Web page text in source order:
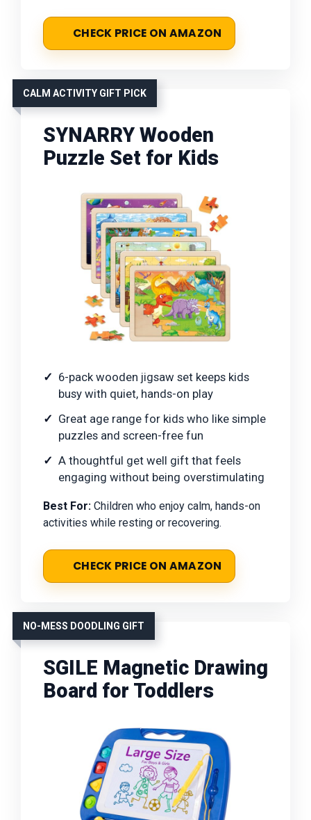
CHECK PRICE ON AMAZON
CALM ACTIVITY GIFT PICK
SYNARRY Wooden
Puzzle Set for Kids
6-pack wooden jigsaw set keeps kids
busy with quiet, hands-on play
Great age range for kids who like simple
puzzles and screen-free fun
A thoughtful get well gift that feels
engaging without being overstimulating
Best For: Children who enjoy calm, hands-on
activities while resting or recovering.
CHECK PRICE ON AMAZON
NO-MESS DOODLING GIFT
SGILE Magnetic Drawing
Board for Toddlers